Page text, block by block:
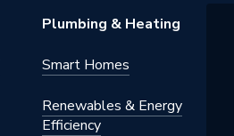
Plumbing & Heating
Smart Homes
Renewables & Energy
Efficiency